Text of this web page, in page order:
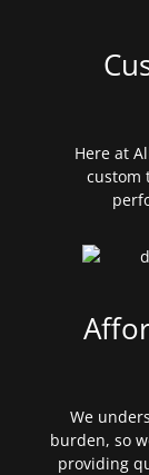
Here at
custom
We
burden, so
providing